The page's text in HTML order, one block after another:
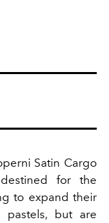
Satin Cargo
for the
to expand their
but are